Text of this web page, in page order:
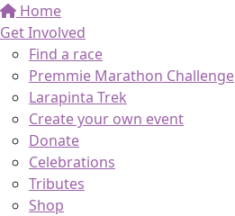
Home
Get Involved
Find a race
Premmie Marathon Challenge
Larapinta Trek
Create your own event
Donate
Celebrations
Tributes
Shop